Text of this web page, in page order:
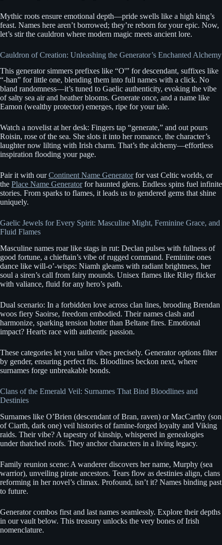
Mythic roots ensure emotional depth—pride swells like a high king’s
feast. Names here aren’t borrowed; they’re reborn for your epic. Now,
let’s stir the cauldron where modern magic meets ancient lore.
Cauldron of Creation: Unleashing the Generator’s Enchanted Alchemy
This generator simmers prefixes like “O'” for descendant, suffixes like
“-han” for little one, blending them into full names with a click. No
bland randomness—it’s tuned to Gaelic authenticity, evoking the vibe
of salty sea air and heather blooms. Generate once, and a name like
Eamon (wealthy protector) emerges, ripe for your tale.
Watch a novelist at her desk: Fingers tap “generate,” and out pours
Roisin, rose of the sea. She slots it into her romance, the character’s
laughter now lilting with Irish charm. That’s the alchemy—effortless
inspiration flooding your page.
Pair it with ourContinent Name Generatorfor vast Celtic worlds, or
the Place Name Generatorfor haunted glens. Endless spins fuel infinite
stories. From sparks to flames, it leads us to gendered gems that shine
uniquely.
Gaelic Jewels for Every Spirit: Masculine Might, Feminine Grace, and
Fluid Flames
Masculine names roar like stags in rut: Declan pulses with fullness of
good fortune, a chieftain’s vibe of rugged command. Feminine ones
dance like will-o’-wisps: Niamh gleams with radiant brightness, her
soul a siren’s call from fairy mounds. Unisex flames like Riley flicker
with valiance, fluid for any hero’s path.
Dual scenario: In a forbidden love across clan lines, brooding Brendan
woos fiery Saoirse, freedom embodied. Their names clash and
harmonize, sparking tension hotter than Beltane fires. Emotional
impact? Hearts race with authentic passion.
These categories let you tailor vibes precisely. Generator options filter
by gender, ensuring perfect fits. Bloodlines beckon next, where
surnames forge unbreakable bonds.
Clans of the Emerald Veil: Surnames That Bind Bloodlines and
Destinies
Surnames like O’Brien (descendant of Bran, raven) or MacCarthy (son
of Ciarth, dark one) veil histories of famine-forged loyalty and Viking
raids. Their vibe? A tapestry of kinship, whispered in genealogies
under thatched roofs. They anchor characters in a living legacy.
Family reunion scene: A wanderer discovers her name, Murphy (sea
warrior), unveiling pirate ancestors. Tears flow as destinies align, clans
reforming in her novel’s climax. Profound, isn’t it? Names binding past
to future.
Generator combos first and last names seamlessly. Explore their depths
in our vault below. This treasury unlocks the very bones of Irish
nomenclature.